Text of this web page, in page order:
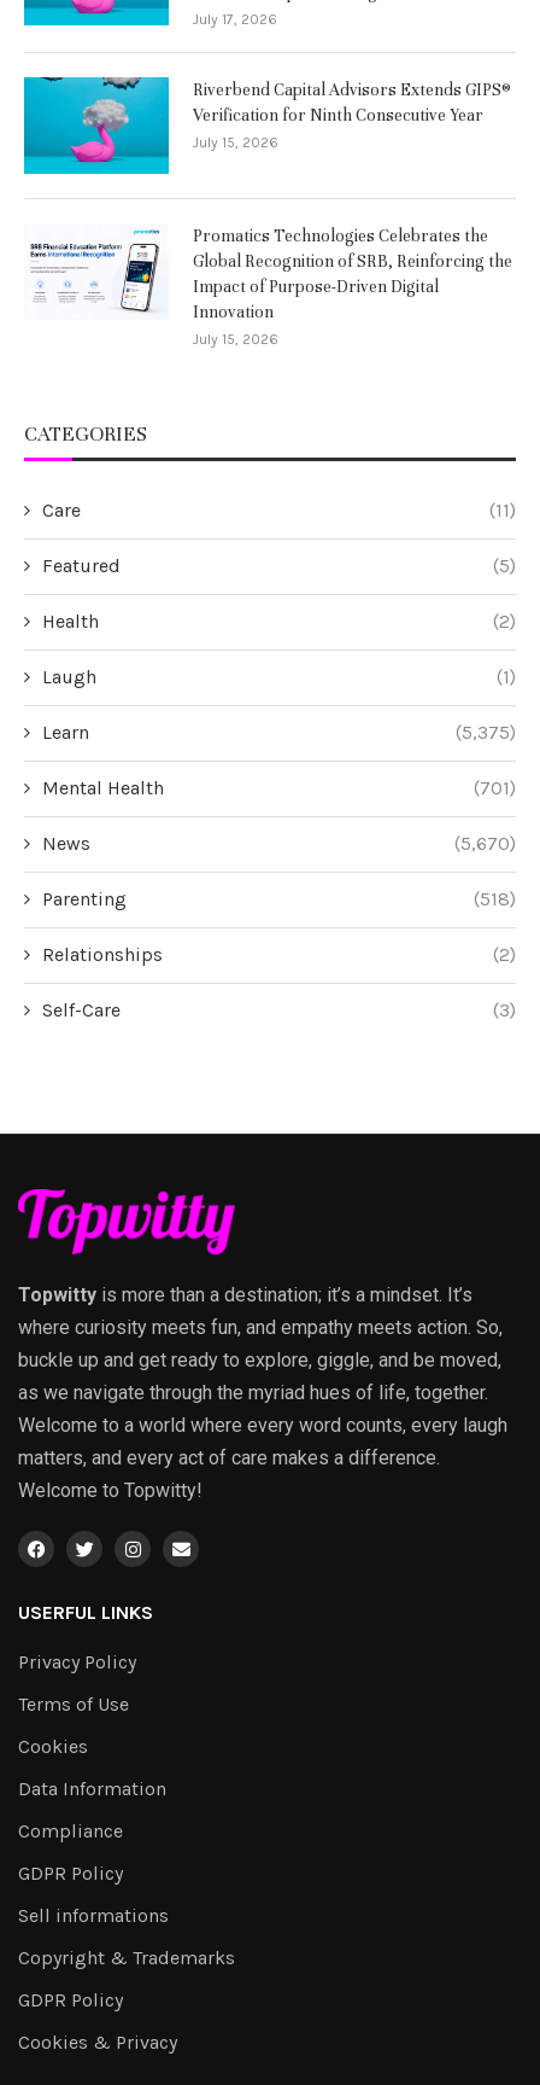
July 17, 2026
Riverbend Capital Advisors Extends GIPS®
Verification for Ninth Consecutive Year
July 15, 2026
Promatics Technologies Celebrates the
Global Recognition of SRB, Reinforcing the
Impact of Purpose-Driven Digital
Innovation
July 15, 2026
CATEGORIES
Care (11)
Featured (5)
Health (2)
Laugh (1)
Learn (5,375)
Mental Health (701)
News (5,670)
Parenting (518)
Relationships (2)
Self-Care (3)
Topwitty is more than a destination; it’s a mindset. It’s
where curiosity meets fun, and empathy meets action. So,
buckle up and get ready to explore, giggle, and be moved,
as we navigate through the myriad hues of life, together.
Welcome to a world where every word counts, every laugh
matters, and every act of care makes a difference.
Welcome to Topwitty!
USERFUL LINKS
Privacy Policy
Terms of Use
Cookies
Data Information
Compliance
GDPR Policy
Sell informations
Copyright & Trademarks
GDPR Policy
Cookies & Privacy